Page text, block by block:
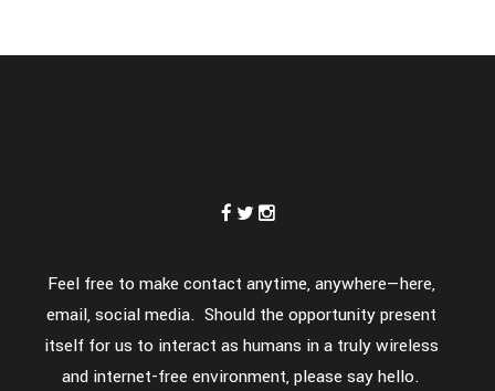
Feel free to make contact anytime, anywhere—here,
email, social media. Should the opportunity present
itself for us to interact as humans in a truly wireless
and internet-free environment, please say hello.